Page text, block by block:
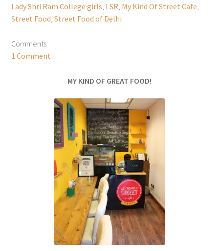
Lady Shri Ram College girls, LSR, My Kind Of Street Cafe,
Street Food, Street Food of Delhi
Comments
1 Comment
MY KIND OF GREAT FOOD!